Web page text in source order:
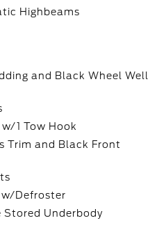
Highbeams
and Black Wheel Well
1 Tow Hook
Trim and Black Front
w/Defroster
Stored Underbody